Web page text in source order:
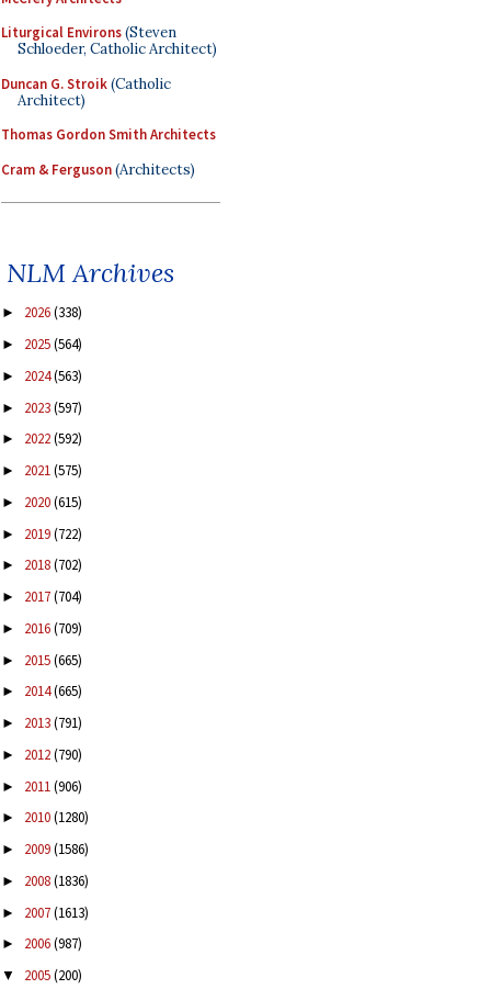
Liturgical Environs(Steven
Schloeder, Catholic Architect)
Duncan G. Stroik(Catholic
Architect)
Thomas Gordon Smith Architects
Cram & Ferguson(Architects)
NLM Archives
► 2026(338)
► 2025(564)
► 2024(563)
► 2023(597)
► 2022(592)
► 2021(575)
► 2020(615)
► 2019(722)
► 2018(702)
► 2017(704)
► 2016(709)
► 2015(665)
► 2014(665)
► 2013(791)
► 2012(790)
► 2011(906)
► 2010(1280)
► 2009(1586)
► 2008(1836)
► 2007(1613)
► 2006(987)
▼ 2005(200)